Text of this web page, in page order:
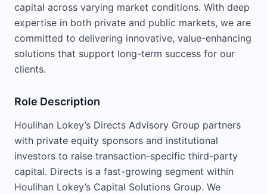
capital across varying market conditions. With deep
expertise in both private and public markets, we are
committed to delivering innovative, value-enhancing
solutions that support long-term success for our
clients.
Role Description
Houlihan Lokey’s Directs Advisory Group partners
with private equity sponsors and institutional
investors to raise transaction-specific third-party
capital. Directs is a fast-growing segment within
Houlihan Lokey’s Capital Solutions Group. We